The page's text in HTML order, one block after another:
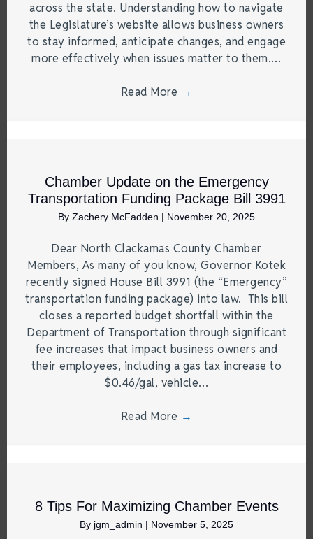
across the state. Understanding how to navigate
the Legislature’s website allows business owners
to stay informed, anticipate changes, and engage
more effectively when issues matter to them.…
Read More →
Chamber Update on the Emergency
Transportation Funding Package Bill 3991
By Zachery McFadden | November 20, 2025
Dear North Clackamas County Chamber
Members, As many of you know, Governor Kotek
recently signed House Bill 3991 (the “Emergency”
transportation funding package) into law. This bill
closes a reported budget shortfall within the
Department of Transportation through significant
fee increases that impact business owners and
their employees, including a gas tax increase to
$0.46/gal, vehicle…
Read More →
8 Tips For Maximizing Chamber Events
By jgm_admin | November 5, 2025